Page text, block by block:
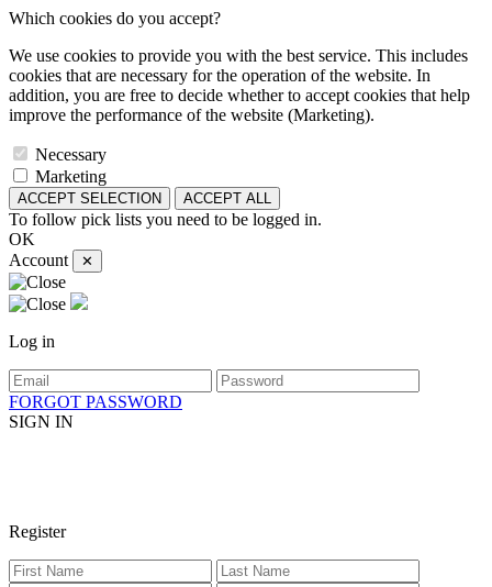
Which cookies do you accept?
We use cookies to provide you with the best service. This includes
cookies that are necessary for the operation of the website. In
addition, you are free to decide whether to accept cookies that help
improve the performance of the website (Marketing).
Necessary
Marketing
ACCEPT SELECTION ACCEPT ALL
To follow pick lists you need to be logged in.
OK
Account
✕
Log in
FORGOT PASSWORD
SIGN IN
Register